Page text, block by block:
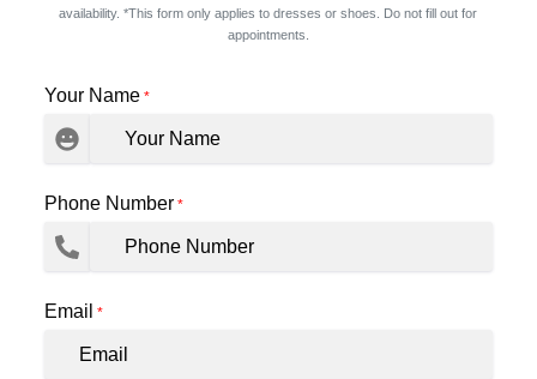
availability. *This form only applies to dresses or shoes. Do not fill out for
appointments.
Your Name*
Phone Number*
Email *